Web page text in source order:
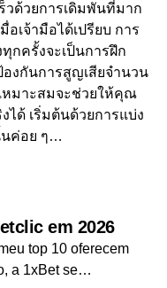
วด้วยการเดิมพันที่มาก
เจ้ามือได้เปรียบ การ
กครั้งจะเป็นการฝึก
งกันการสูญเสียจำนวน
หมาะสมจะช่วยให้คุณ
ได้ เริ่มต้นด้วยการแบ่ง
นค่อย ๆ…
em 2026
top 10 oferecem
a 1xBet se…